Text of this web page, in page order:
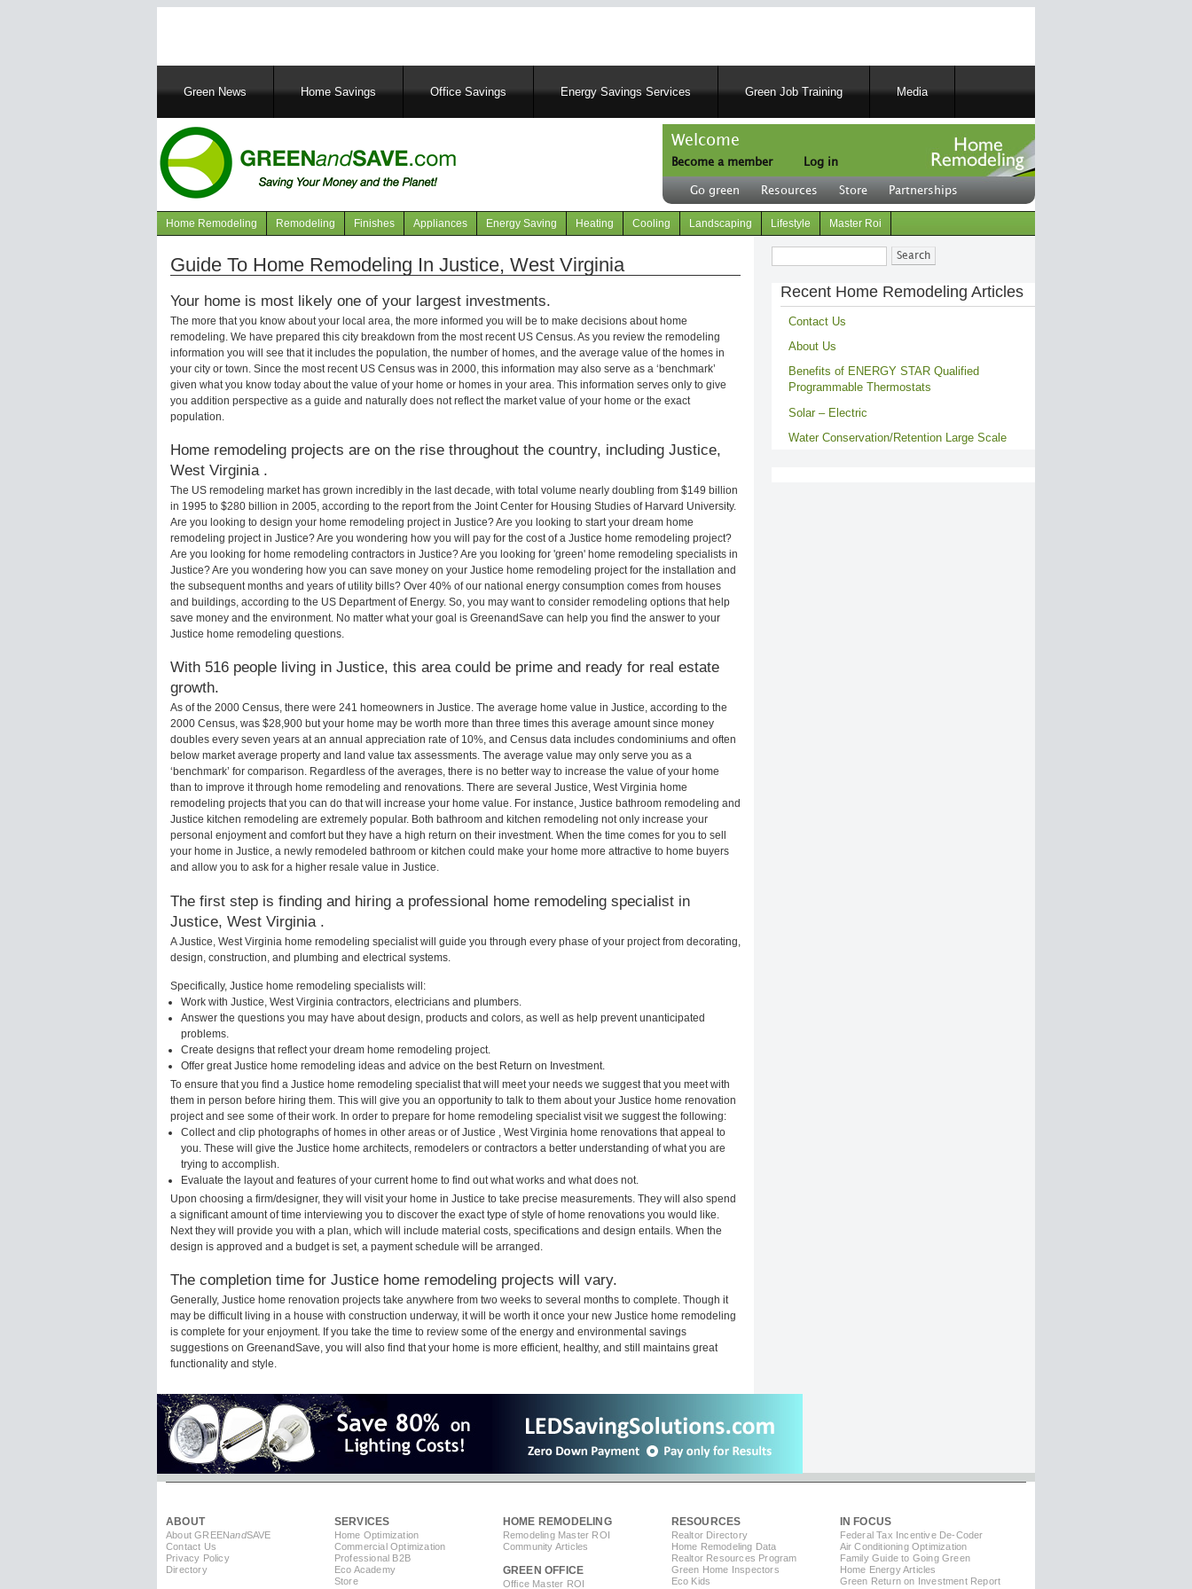
MainGreen News Home Savings Office Savings Energy Savings Services Green Job Training Media
Welcome
Become a member
User
account
menu
Log in
Header
right
Go green Resources Store Partnerships
Navigation
articles
Home Remodeling Remodeling Finishes Appliances Energy Saving Heating Cooling Landscaping Lifestyle Master Roi
Guide To Home Remodeling In Justice, West Virginia
Your home is most likely one of your largest investments.
The more that you know about your local area, the more informed you will be to make decisions about home
remodeling. We have prepared this city breakdown from the most recent US Census. As you review the remodeling
information you will see that it includes the population, the number of homes, and the average value of the homes in
your city or town. Since the most recent US Census was in 2000, this information may also serve as a ‘benchmark’
given what you know today about the value of your home or homes in your area. This information serves only to give
you addition perspective as a guide and naturally does not reflect the market value of your home or the exact
population.
Home remodeling projects are on the rise throughout the country, including Justice,
West Virginia .
The US remodeling market has grown incredibly in the last decade, with total volume nearly doubling from $149 billion
in 1995 to $280 billion in 2005, according to the report from the Joint Center for Housing Studies of Harvard University.
Are you looking to design your home remodeling project in Justice? Are you looking to start your dream home
remodeling project in Justice? Are you wondering how you will pay for the cost of a Justice home remodeling project?
Are you looking for home remodeling contractors in Justice? Are you looking for 'green' home remodeling specialists in
Justice? Are you wondering how you can save money on your Justice home remodeling project for the installation and
the subsequent months and years of utility bills? Over 40% of our national energy consumption comes from houses
and buildings, according to the US Department of Energy. So, you may want to consider remodeling options that help
save money and the environment. No matter what your goal is GreenandSave can help you find the answer to your
Justice home remodeling questions.
With 516 people living in Justice, this area could be prime and ready for real estate
growth.
As of the 2000 Census, there were 241 homeowners in Justice. The average home value in Justice, according to the
2000 Census, was $28,900 but your home may be worth more than three times this average amount since money
doubles every seven years at an annual appreciation rate of 10%, and Census data includes condominiums and often
below market average property and land value tax assessments. The average value may only serve you as a
‘benchmark’ for comparison. Regardless of the averages, there is no better way to increase the value of your home
than to improve it through home remodeling and renovations. There are several Justice, West Virginia home
remodeling projects that you can do that will increase your home value. For instance, Justice bathroom remodeling and
Justice kitchen remodeling are extremely popular. Both bathroom and kitchen remodeling not only increase your
personal enjoyment and comfort but they have a high return on their investment. When the time comes for you to sell
your home in Justice, a newly remodeled bathroom or kitchen could make your home more attractive to home buyers
and allow you to ask for a higher resale value in Justice.
The first step is finding and hiring a professional home remodeling specialist in
Justice, West Virginia .
A Justice, West Virginia home remodeling specialist will guide you through every phase of your project from decorating,
design, construction, and plumbing and electrical systems.
Specifically, Justice home remodeling specialists will:
Work with Justice, West Virginia contractors, electricians and plumbers.
Answer the questions you may have about design, products and colors, as well as help prevent unanticipated
problems.
Create designs that reflect your dream home remodeling project.
Offer great Justice home remodeling ideas and advice on the best Return on Investment.
To ensure that you find a Justice home remodeling specialist that will meet your needs we suggest that you meet with
them in person before hiring them. This will give you an opportunity to talk to them about your Justice home renovation
project and see some of their work. In order to prepare for home remodeling specialist visit we suggest the following:
Collect and clip photographs of homes in other areas or of Justice , West Virginia home renovations that appeal to
you. These will give the Justice home architects, remodelers or contractors a better understanding of what you are
trying to accomplish.
Evaluate the layout and features of your current home to find out what works and what does not.
Upon choosing a firm/designer, they will visit your home in Justice to take precise measurements. They will also spend
a significant amount of time interviewing you to discover the exact type of style of home renovations you would like.
Next they will provide you with a plan, which will include material costs, specifications and design entails. When the
design is approved and a budget is set, a payment schedule will be arranged.
The completion time for Justice home remodeling projects will vary.
Generally, Justice home renovation projects take anywhere from two weeks to several months to complete. Though it
may be difficult living in a house with construction underway, it will be worth it once your new Justice home remodeling
is complete for your enjoyment. If you take the time to review some of the energy and environmental savings
suggestions on GreenandSave, you will also find that your home is more efficient, healthy, and still maintains great
functionality and style.
Search
Recent Home Remodeling Articles
Contact Us
About Us
Benefits of ENERGY STAR Qualified
Programmable Thermostats
Solar – Electric
Water Conservation/Retention Large Scale
ABOUT
About GREENandSAVE
Contact Us
Privacy Policy
Directory
SERVICES
Home Optimization
Commercial Optimization
Professional B2B
Eco Academy
Store
HOME REMODELING
Remodeling Master ROI
Community Articles
GREEN OFFICE
Office Master ROI
RESOURCES
Realtor Directory
Home Remodeling Data
Realtor Resources Program
Green Home Inspectors
Eco Kids
IN FOCUS
Federal Tax Incentive De-Coder
Air Conditioning Optimization
Family Guide to Going Green
Home Energy Articles
Green Return on Investment Report